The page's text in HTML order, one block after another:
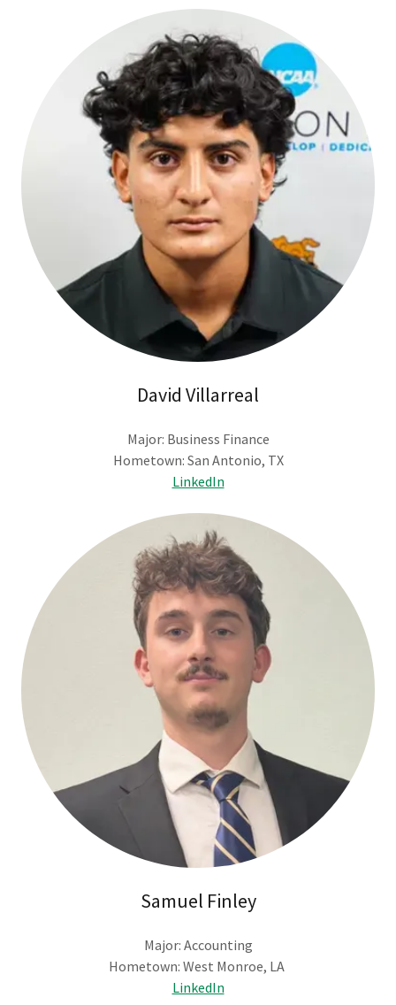
David Villarreal
Major: Business Finance
Hometown: San Antonio, TX
LinkedIn
Samuel Finley
Major: Accounting
Hometown: West Monroe, LA
LinkedIn